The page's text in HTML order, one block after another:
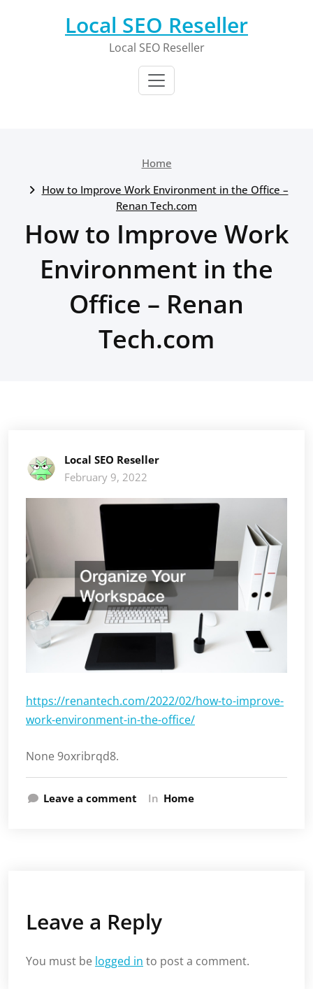
Local SEO Reseller
Local SEO Reseller
Home
How to Improve Work Environment in the Office –
Renan Tech.com
How to Improve Work
Environment in the
Office – Renan
Tech.com
Local SEO Reseller
February 9, 2022
https://renantech.com/2022/02/how-to-improve-
work-environment-in-the-office/
None 9oxribrqd8.
Leave a comment In Home
Leave a Reply
You must be logged in to post a comment.